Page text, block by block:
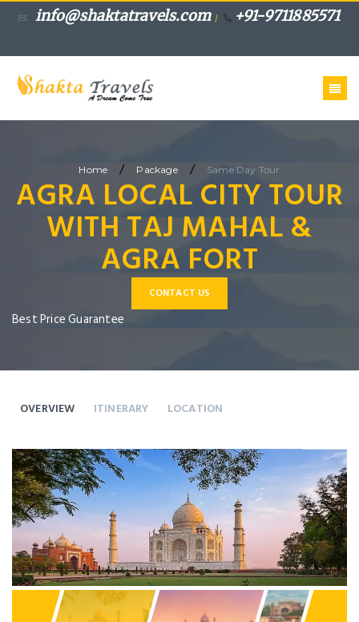
info@shaktatravels.com / +91-9711885571
Home / Package / Same Day Tour
AGRA LOCAL CITY TOUR
WITH TAJ MAHAL &
AGRA FORT
CONTACT US
Best Price Guarantee
OVERVIEW ITINERARY LOCATION
Previous Next